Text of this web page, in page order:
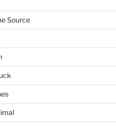
Source